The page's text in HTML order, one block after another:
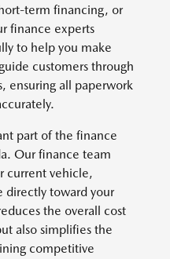
term financing, or
finance experts
to help you make
customers through
ensuring all paperwork
part of the finance
Our finance team
current vehicle,
directly toward your
the overall cost
also simplifies the
competitive